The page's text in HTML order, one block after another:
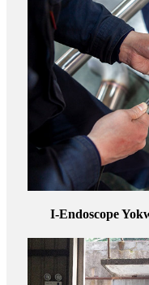
I-Endoscope